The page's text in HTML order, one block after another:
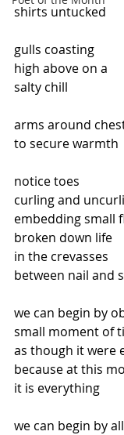
shirts untucked
gulls coasting
high above on a
salty chill
arms around
to secure warmth
notice toes
curling and
embedding small
broken down life
in the crevasses
between nail and
we can begin by
small moment of
as though it were
because at this
it is everything
we can begin by